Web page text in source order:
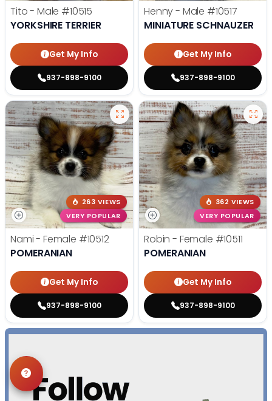
Tito - Male #10515
YORKSHIRE TERRIER
Get My Info
937-898-9100
Henny - Male #10517
MINIATURE SCHNAUZER
Get My Info
937-898-9100
263 VIEWS
VERY POPULAR
Nami - Female #10512
POMERANIAN
Get My Info
937-898-9100
362 VIEWS
VERY POPULAR
Robin - Female #10511
POMERANIAN
Get My Info
937-898-9100